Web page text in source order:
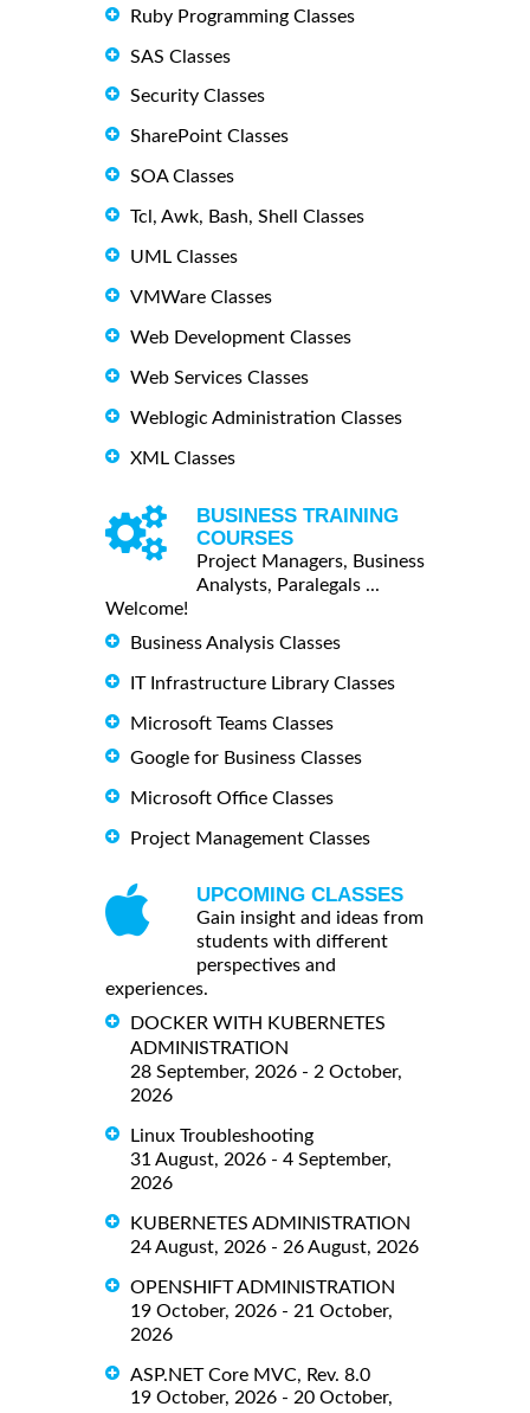
Ruby Programming Classes
SAS Classes
Security Classes
SharePoint Classes
SOA Classes
Tcl, Awk, Bash, Shell Classes
UML Classes
VMWare Classes
Web Development Classes
Web Services Classes
Weblogic Administration Classes
XML Classes
BUSINESS TRAINING
COURSES
Project Managers, Business
Analysts, Paralegals ...
Welcome!
Business Analysis Classes
IT Infrastructure Library Classes
Microsoft Teams Classes
Google for Business Classes
Microsoft Office Classes
Project Management Classes
UPCOMING CLASSES
Gain insight and ideas from
students with different
perspectives and
experiences.
DOCKER WITH KUBERNETES
ADMINISTRATION
28 September, 2026 - 2 October,
2026
Linux Troubleshooting
31 August, 2026 - 4 September,
2026
KUBERNETES ADMINISTRATION
24 August, 2026 - 26 August, 2026
OPENSHIFT ADMINISTRATION
19 October, 2026 - 21 October,
2026
ASP.NET Core MVC, Rev. 8.0
19 October, 2026 - 20 October,